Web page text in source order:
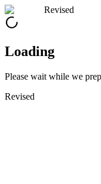
Revised
Loading
Please wait while we
Revised